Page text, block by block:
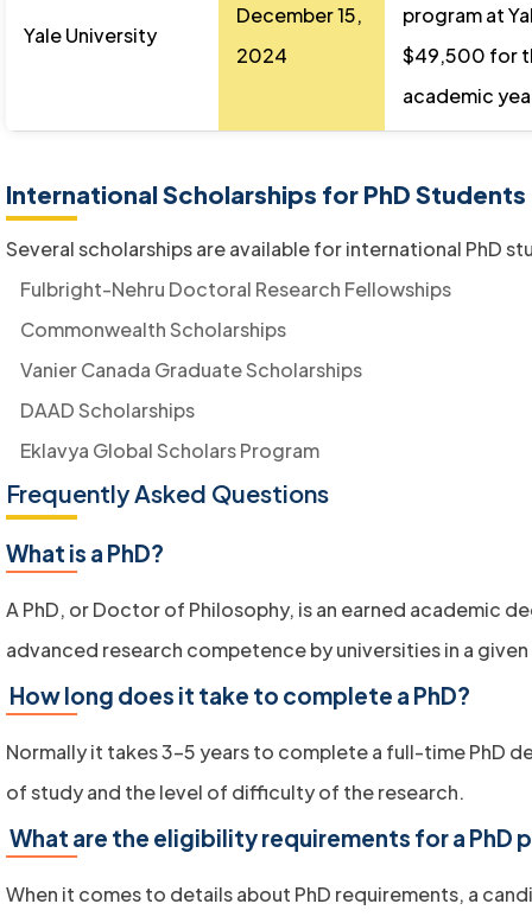
Yale University
December 15,
2024
program at
$49,500 for
academic
International Scholarships for PhD Students
Several scholarships are available for international PhD
Fulbright-Nehru Doctoral Research Fellowships
Commonwealth Scholarships
Vanier Canada Graduate Scholarships
DAAD Scholarships
Eklavya Global Scholars Program
Frequently Asked Questions
What is a PhD?
A PhD, or Doctor of Philosophy, is an earned academic
advanced research competence by universities in a given
How long does it take to complete a PhD?
Normally it takes 3-5 years to complete a full-time PhD
of study and the level of difficulty of the research.
What are the eligibility requirements for a PhD
When it comes to details about PhD requirements, a